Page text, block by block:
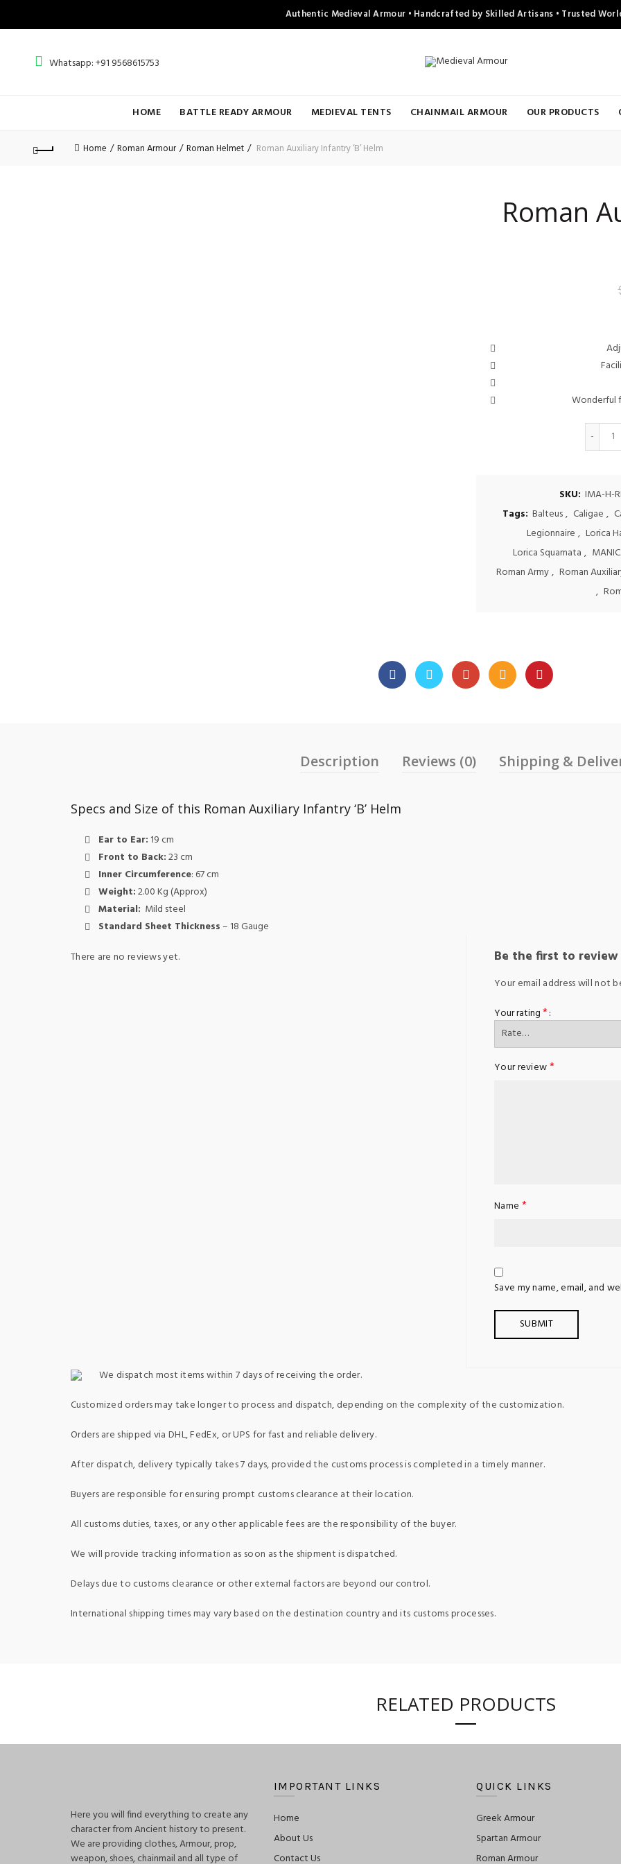
Authentic Medieval Armour • Handcrafted by Skilled Artisans • Trusted
Whatsapp: +91 9568615753
HOME BATTLE READY ARMOUR MEDIEVAL TENTS CHAINMAIL ARMOUR OUR PRODUCTS
Home Roman Armour Roman Helmet Roman Auxiliary Infantry ‘B’ Helm
Roman
Wonderful
SKU: IMA-H-
Tags: Balteus, Caligae ,
Legionnaire , Lorica
Lorica Squamata ,
Roman Army, Roman
,
Description Reviews (0) Shipping &
Specs and Size of this Roman Auxiliary Infantry ‘B’ Helm
Ear to Ear: 19 cm
Front to Back:23 cm
Inner Circumference: 67 cm
Weight:2.00 Kg (Approx)
Material: Mild steel
Standard Sheet Thickness– 18 Gauge
There are no reviews yet.
Be the first to review
Your email address will not
Your rating*
Your review*
Name *
Save my name, email, and
We dispatch most items within 7 days of receiving the order.
Customized orders may take longer to process and dispatch, depending on the complexity of the customization.
Orders are shipped via DHL, FedEx, or UPS for fast and reliable delivery.
After dispatch, delivery typically takes 7 days, provided the customs process is completed in a timely manner.
Buyers are responsible for ensuring prompt customs clearance at their location.
All customs duties, taxes, or any other applicable fees are the responsibility of the buyer.
We will provide tracking information as soon as the shipment is dispatched.
Delays due to customs clearance or other external factors are beyond our control.
International shipping times may vary based on the destination country and its customs processes.
RELATED PRODUCTS
Here you will find everything to create any
character from Ancient history to present.
We are providing clothes, Armour, prop,
weapon, shoes, chainmail and all type of
IMPORTANT LINKS
Home
About Us
Contact Us
QUICK LINKS
Greek Armour
Spartan Armour
Roman Armour